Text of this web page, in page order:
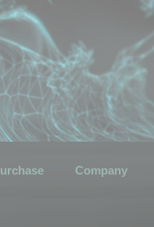
Company